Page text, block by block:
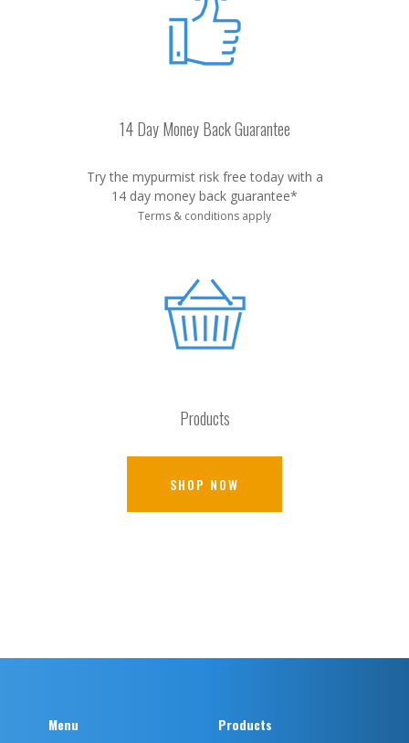
14 Day Money Back Guarantee
Try the mypurmist risk free today with a
14 day money back guarantee*
Terms & conditions apply
Products
SHOP NOW
Menu
Products